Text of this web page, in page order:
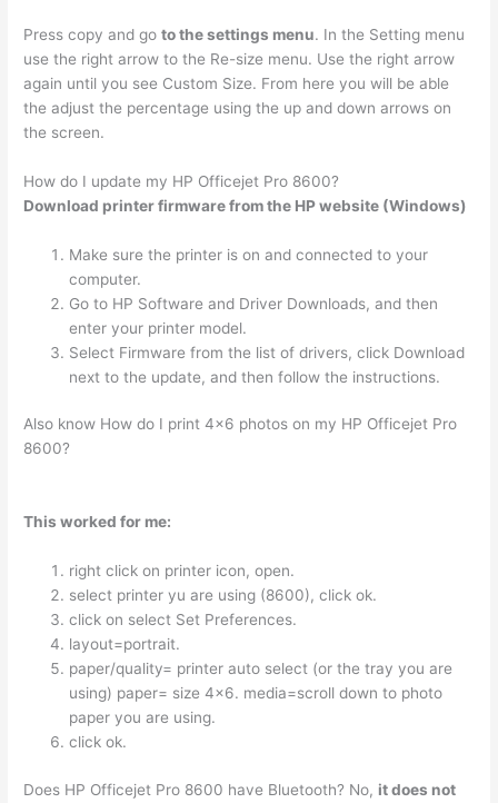
Press copy and goto the settings menu. In the Setting menu
use the right arrow to the Re-size menu. Use the right arrow
again until you see Custom Size. From here you will be able
the adjust the percentage using the up and down arrows on
the screen.
How do I update my HP Officejet Pro 8600?
Download printer firmware from the HP website (Windows)
Make sure the printer is on and connected to your
computer.
Go to HP Software and Driver Downloads, and then
enter your printer model.
Select Firmware from the list of drivers, click Download
next to the update, and then follow the instructions.
Also know How do I print 4×6 photos on my HP Officejet Pro
8600?
This worked for me:
right click on printer icon, open.
select printer yu are using (8600), click ok.
click on select Set Preferences.
layout=portrait.
paper/quality= printer auto select (or the tray you are
using) paper= size 4×6. media=scroll down to photo
paper you are using.
click ok.
Does HP Officejet Pro 8600 have Bluetooth? No, it does not